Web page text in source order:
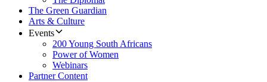
The Green Guardian
Arts & Culture
Events
200 Young South Africans
Power of Women
Webinars
Partner Content